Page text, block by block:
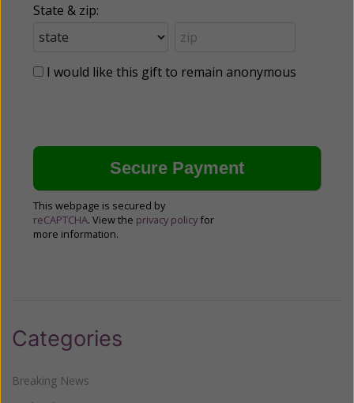
State & zip:
I would like this gift to remain anonymous
This webpage is secured by
reCAPTCHA. View the privacy policy for
more information.
Categories
Breaking News